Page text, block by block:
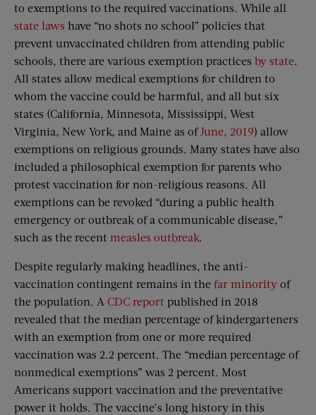
to exemptions to the required vaccinations. While all
state laws have “no shots no school” policies that
prevent unvaccinated children from attending public
schools, there are various exemption practices by state.
All states allow medical exemptions for children to
whom the vaccine could be harmful, and all but six
states (California, Minnesota, Mississippi, West
Virginia, New York, and Maine as of June, 2019) allow
exemptions on religious grounds. Many states have also
included a philosophical exemption for parents who
protest vaccination for non-religious reasons. All
exemptions can be revoked “during a public health
emergency or outbreak of a communicable disease,”
such as the recent measles outbreak.
Despite regularly making headlines, the anti-
vaccination contingent remains in the far minority of
the population. A CDC report published in 2018
revealed that the median percentage of kindergarteners
with an exemption from one or more required
vaccination was 2.2 percent. The “median percentage of
nonmedical exemptions” was 2 percent. Most
Americans support vaccination and the preventative
power it holds. The vaccine’s long history in this